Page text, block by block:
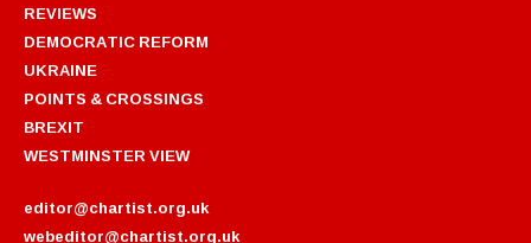
REVIEWS
DEMOCRATIC REFORM
UKRAINE
POINTS & CROSSINGS
BREXIT
WESTMINSTER VIEW
editor@chartist.org.uk
webeditor@chartist.org.uk